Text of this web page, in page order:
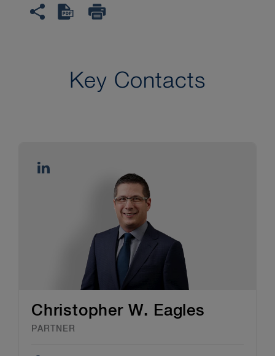
Key Contacts
Christopher W. Eagles
PARTNER